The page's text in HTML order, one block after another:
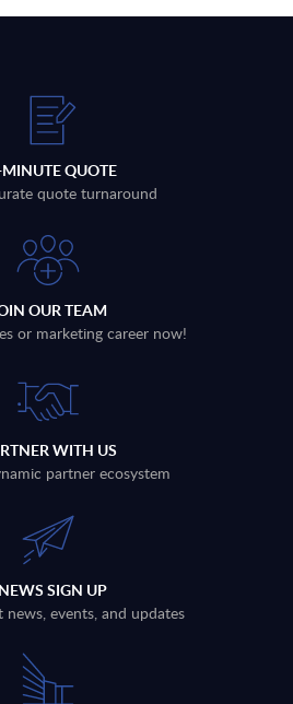
QUOTE
quote turnaround
OUR TEAM
or marketing career now!
WITH US
partner ecosystem
SIGN UP
news, events, and updates